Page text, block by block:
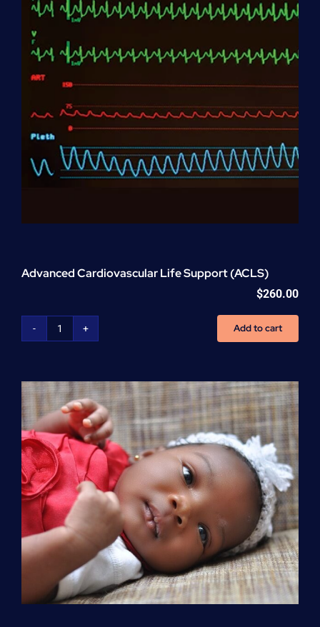
Advanced Cardiovascular Life Support (ACLS)
$260.00
Advanced
Support
(ACLS)
quantity
Add to cart